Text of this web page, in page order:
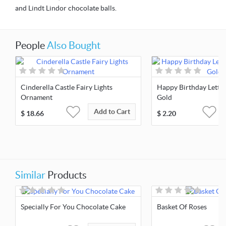
and Lindt Lindor chocolate balls.
PeopleAlso Bought
Cinderella Castle Fairy Lights
Ornament
$ 18.66 Add to Cart
Happy Birthday
Gold
$2.20
Similar Products
Specially For You Chocolate Cake Basket Of Roses